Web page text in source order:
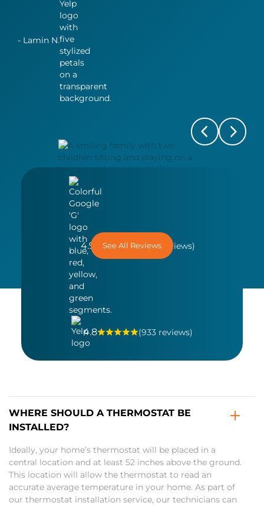
- Lamin N.
4.9 (1,558 reviews)
4.8 (933 reviews)
See All Reviews
WHERE SHOULD A THERMOSTAT BE
INSTALLED?
Ideally, your home’s thermostat will be placed in a
central location and at least 52 inches above the ground.
This location will allow the thermostat to read an
accurate average temperature in your home. As part of
our thermostat installation service, our technicians can